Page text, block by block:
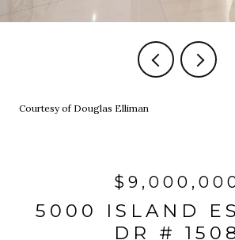
Courtesy of Douglas Elliman
5000 ISLAND
DR #